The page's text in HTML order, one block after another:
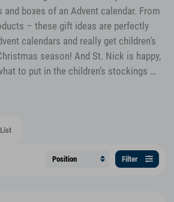
boxes of an Advent calendar. From
– these gift ideas are perfectly
calendars and really get children’s
season! And St. Nick is happy,
to put in the children’s stockings …
List
Filter